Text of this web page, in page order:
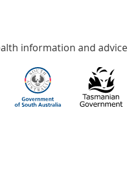
information and advice